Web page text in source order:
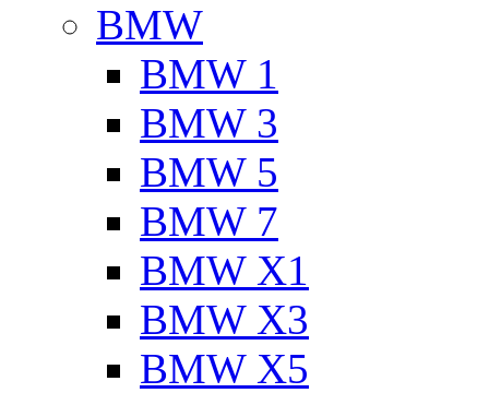
BMW
BMW 1
BMW 3
BMW 5
BMW 7
BMW X1
BMW X3
BMW X5